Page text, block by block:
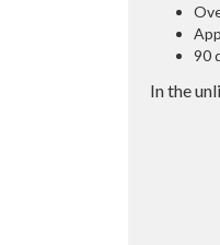
90
In the